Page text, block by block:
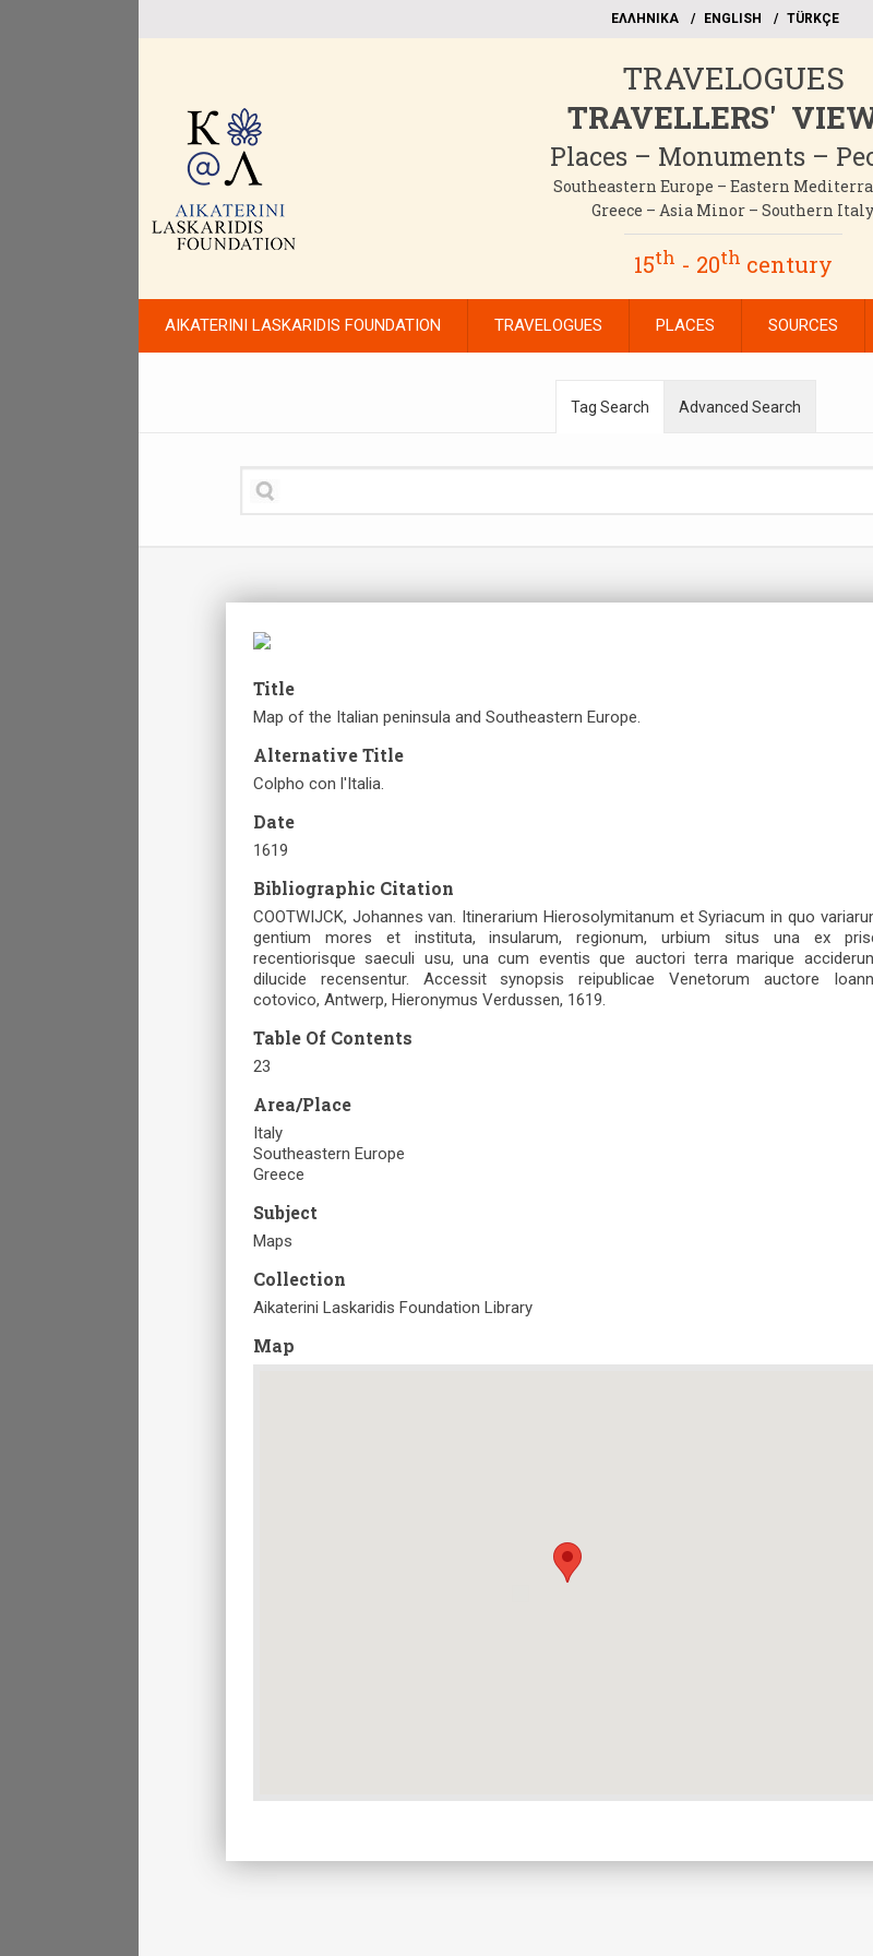
EΛΛΗΝΙΚΑ ΕΝGLISH TÜRKÇE
TRAVELOGUES
TRAVELLERS'
Places – Monuments –
Southeastern Europe – Eastern
Greece – Asia Minor – Southern Italy
15th - 20th century
AIKATERINI LASKARIDIS FOUNDATION TRAVELOGUES PLACES SOURCES
Tag Search Advanced Search
Title
Map of the Italian peninsula and Southeastern Europe.
Alternative Title
Colpho con l'Italia.
Date
1619
Bibliographic Citation
COOTWIJCK, Johannes van. Itinerarium Hierosolymitanum et Syriacum in quo
gentium mores et instituta, insularum, regionum, urbium situs una ex
recentiorisque saeculi usu, una cum eventis que auctori terra marique
dilucide recensentur. Accessit synopsis reipublicae Venetorum auctore
cotovico, Antwerp, Ηieronymus Verdussen, 1619.
Table Of Contents
23
Area/Place
Italy
Southeastern Europe
Greece
Subject
Maps
Collection
Aikaterini Laskaridis Foundation Library
Map